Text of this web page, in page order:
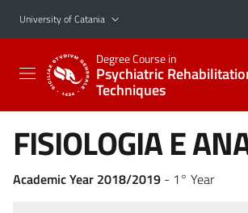
Go to main content
Go to navigation menu
University of Catania
Degree Course in
Psychiatric
Techniques
FISIOLOGIA E
Academic Year 2018/2019 - 1° Year